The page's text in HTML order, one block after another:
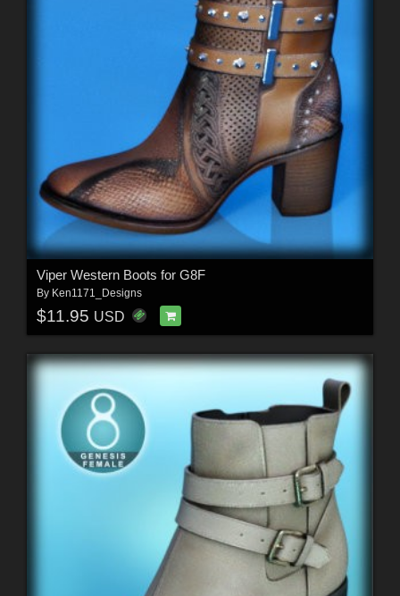
Viper Western Boots for G8F
By Ken1171_Designs
$11.95 USD